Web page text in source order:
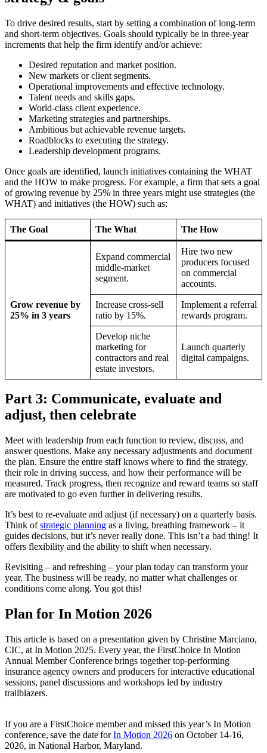
To drive desired results, start by setting a combination of long-term
and short-term objectives. Goals should typically be in three-year
increments that help the firm identify and/or achieve:
Desired reputation and market position.
New markets or client segments.
Operational improvements and effective technology.
Talent needs and skills gaps.
World-class client experience.
Marketing strategies and partnerships.
Ambitious but achievable revenue targets.
Roadblocks to executing the strategy.
Leadership development programs.
Once goals are identified, launch initiatives containing the WHAT
and the HOW to make progress. For example, a firm that sets a goal
of growing revenue by 25% in three years might use strategies (the
WHAT) and initiatives (the HOW) such as:
The Goal The What The How
Grow revenue by
25% in 3 years
Expand commercial
middle-market
segment.
Hire two new
producers focused
on commercial
accounts.
Increase cross-sell
ratio by 15%.
Implement a referral
rewards program.
Develop niche
marketing for
contractors and real
estate investors.
Launch quarterly
digital campaigns.
Part 3: Communicate, evaluate and
adjust, then celebrate
Meet with leadership from each function to review, discuss, and
answer questions. Make any necessary adjustments and document
the plan. Ensure the entire staff knows where to find the strategy,
their role in driving success, and how their performance will be
measured. Track progress, then recognize and reward teams so staff
are motivated to go even further in delivering results.
It’s best to re-evaluate and adjust (if necessary) on a quarterly basis.
Think ofstrategic planning as a living, breathing framework – it
guides decisions, but it’s never really done. This isn’t a bad thing! It
offers flexibility and the ability to shift when necessary.
Revisiting – and refreshing – your plan today can transform your
year. The business will be ready, no matter what challenges or
conditions come along. You got this!
Plan for In Motion 2026
This article is based on a presentation given by Christine Marciano,
CIC, at In Motion 2025. Every year, the FirstChoice In Motion
Annual Member Conference brings together top-performing
insurance agency owners and producers for interactive educational
sessions, panel discussions and workshops led by industry
trailblazers.
If you are a FirstChoice member and missed this year’s In Motion
conference, save the date forIn Motion 2026 on October 14-16,
2026, in National Harbor, Maryland.